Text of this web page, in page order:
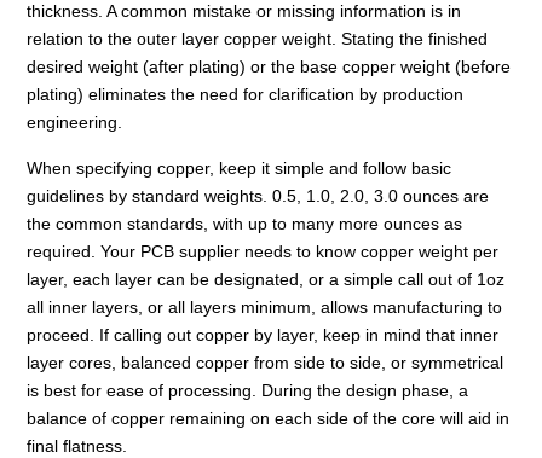
thickness. A common mistake or missing information is in
relation to the outer layer copper weight. Stating the finished
desired weight (after plating) or the base copper weight (before
plating) eliminates the need for clarification by production
engineering.
When specifying copper, keep it simple and follow basic
guidelines by standard weights. 0.5, 1.0, 2.0, 3.0 ounces are
the common standards, with up to many more ounces as
required. Your PCB supplier needs to know copper weight per
layer, each layer can be designated, or a simple call out of 1oz
all inner layers, or all layers minimum, allows manufacturing to
proceed. If calling out copper by layer, keep in mind that inner
layer cores, balanced copper from side to side, or symmetrical
is best for ease of processing. During the design phase, a
balance of copper remaining on each side of the core will aid in
final flatness.